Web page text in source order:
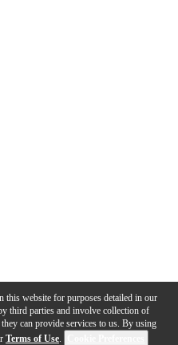
this website for purposes detailed in our
third parties and involve collection of
can provide services to us. By using
Terms of Use.